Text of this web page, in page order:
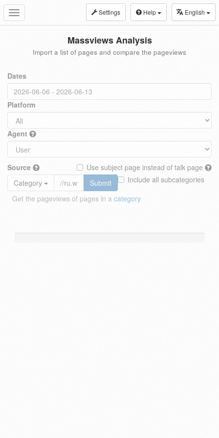
Toggle
navigation
Settings Help English
Massviews Analysis
Import a list of pages and compare the pageviews
Dates
Platform
Agent
Source
Use subject page instead of talk page
Include all subcategories
Category
Submit
Get the pageviews of pages in a category